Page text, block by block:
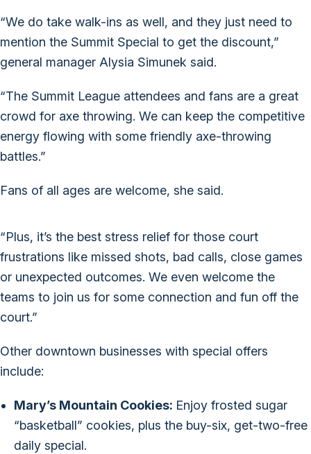
“We do take walk-ins as well, and they just need to
mention the Summit Special to get the discount,”
general manager Alysia Simunek said.
“The Summit League attendees and fans are a great
crowd for axe throwing. We can keep the competitive
energy flowing with some friendly axe-throwing
battles.”
Fans of all ages are welcome, she said.
“Plus, it’s the best stress relief for those court
frustrations like missed shots, bad calls, close games
or unexpected outcomes. We even welcome the
teams to join us for some connection and fun off the
court.”
Other downtown businesses with special offers
include:
Mary’s Mountain Cookies: Enjoy frosted sugar
“basketball” cookies, plus the buy-six, get-two-free
daily special.